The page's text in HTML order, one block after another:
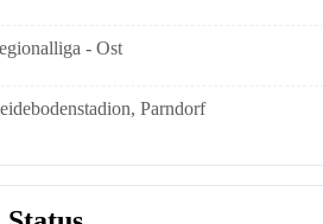
- Ost
Parndorf